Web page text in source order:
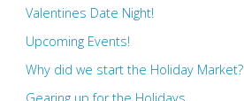
Valentines Date Night!
Upcoming Events!
Why did we start the Holiday Market?